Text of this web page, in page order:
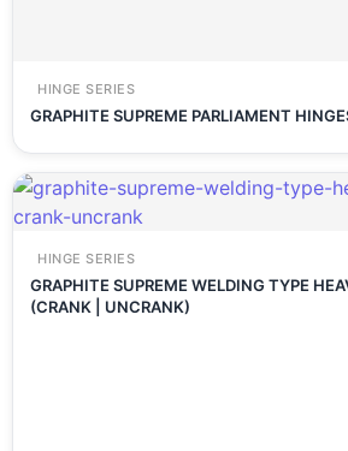
HINGE SERIES
GRAPHITE SUPREME PARLIAMENT
HINGE SERIES
GRAPHITE SUPREME WELDING TYPE
(CRANK | UNCRANK)